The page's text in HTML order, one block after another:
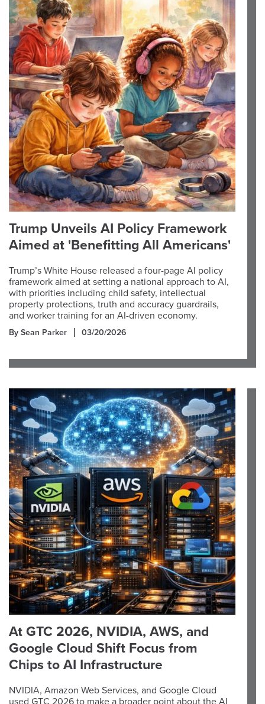
Trump Unveils AI Policy Framework
Aimed at 'Benefitting All Americans'
Trump’s White House released a four-page AI policy
framework aimed at setting a national approach to AI,
with priorities including child safety, intellectual
property protections, truth and accuracy guardrails,
and worker training for an AI-driven economy.
By Sean Parker 03/20/2026
At GTC 2026, NVIDIA, AWS, and
Google Cloud Shift Focus from
Chips to AI Infrastructure
NVIDIA, Amazon Web Services, and Google Cloud
used GTC 2026 to make a broader point about the AI